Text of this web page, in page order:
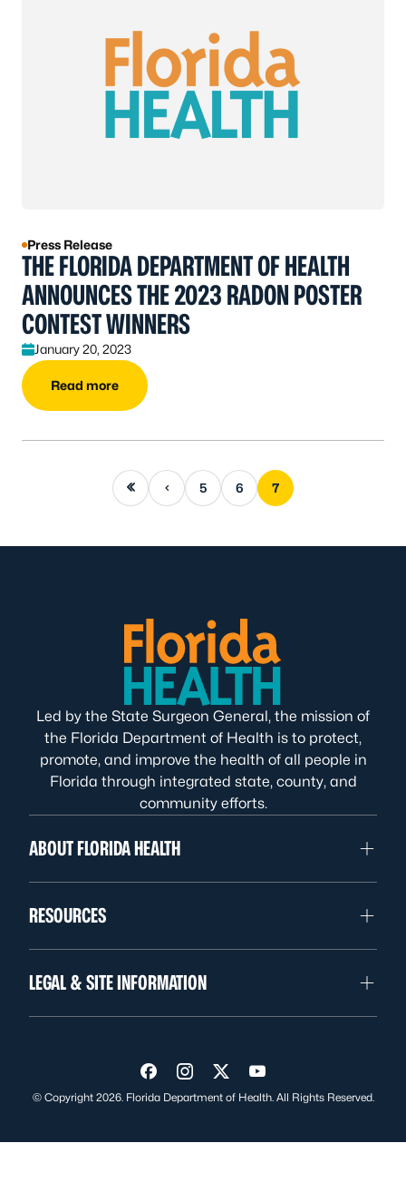
Press Release
THE FLORIDA DEPARTMENT OF HEALTH
ANNOUNCES THE 2023 RADON POSTER
CONTEST WINNERS
January 20, 2023
Read more
First page
Previous page
5 6 7
Led by the State Surgeon General, the mission of
the Florida Department of Health is to protect,
promote, and improve the health of all people in
Florida through integrated state, county, and
community efforts.
ABOUT FLORIDA HEALTH
RESOURCES
LEGAL & SITE INFORMATION
Visit us on Facebook
Visit us on Instagram
Visit us on Twitter
Visit us on YouTube
© Copyright 2026. Florida Department of Health. All Rights Reserved.